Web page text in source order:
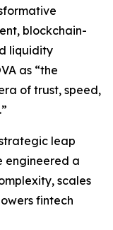
blockchain-
liquidity
as “the
of trust, speed,
leap
engineered a
scales
fintech